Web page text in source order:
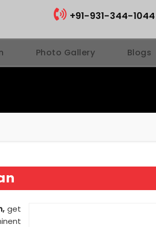
+91-931-344-1044
Photo Gallery Blogs
get